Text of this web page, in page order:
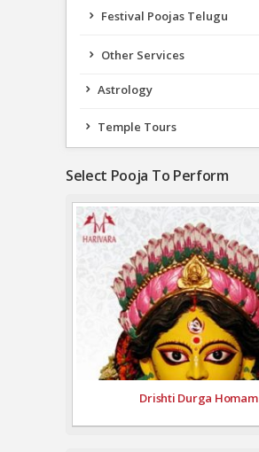
Festival Poojas Telugu
Other Services
Astrology
Temple Tours
Select Pooja To Perform
Drishti Durga Homam